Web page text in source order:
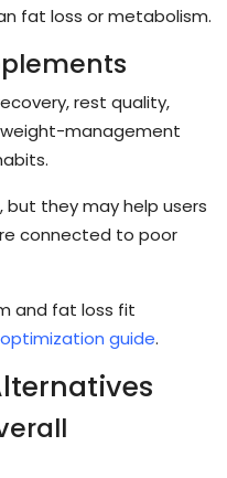
fat loss or metabolism.
rest quality,
management
they may help users
connected to poor
and fat loss fit
guide.